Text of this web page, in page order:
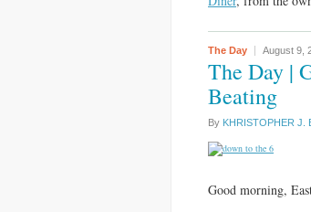
The Day August 9,
The Day |
Beating
By KHRISTOPHER J.
Good morning,